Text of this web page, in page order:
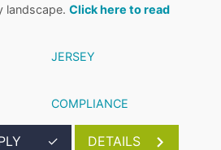
landscape.Click here to read
JERSEY
COMPLIANCE
✓ DETAILS